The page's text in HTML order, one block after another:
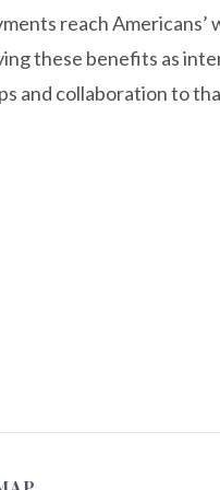
reach Americans’
these benefits as
and collaboration to